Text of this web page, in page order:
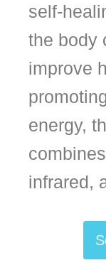
self-
the body
improve
energy,
infrared,